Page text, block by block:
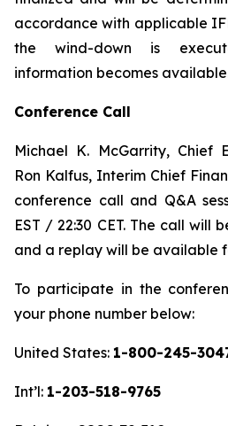
accordance with applicable
the wind-down is
information becomes
Conference Call
Michael K. McGarrity, Chief
Ron Kalfus, Interim Chief
conference call and Q&A
EST / 22:30 CET. The call will
and a replay will be available
To participate in the
your phone number below:
United States: 1-800-245-
Int’l: 1-203-518-9765